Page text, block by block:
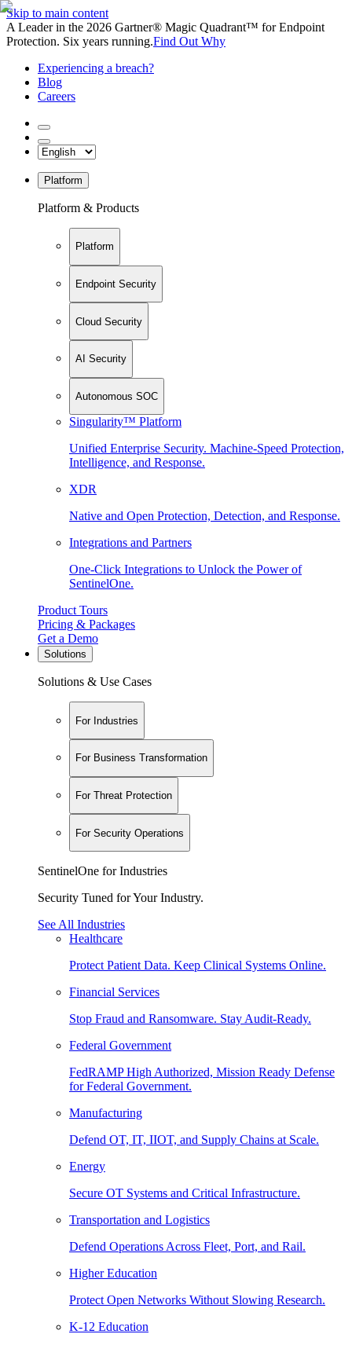
Skip to main content
A Leader in the 2026 Gartner® Magic Quadrant™ for Endpoint
Protection. Six years running.Find Out Why
Experiencing a breach?
Blog
Careers
Platform
Platform & Products
Platform
Endpoint Security
Cloud Security
AI Security
Autonomous SOC
Singularity™ Platform
Unified Enterprise Security. Machine-Speed Protection,
Intelligence, and Response.
XDR
Native and Open Protection, Detection, and Response.
Integrations and Partners
One-Click Integrations to Unlock the Power of
SentinelOne.
Product Tours
Pricing & Packages
Get a Demo
Solutions
Solutions & Use Cases
For Industries
For Business Transformation
For Threat Protection
For Security Operations
SentinelOne for Industries
Security Tuned for Your Industry.
See All Industries
Healthcare
Protect Patient Data. Keep Clinical Systems Online.
Financial Services
Stop Fraud and Ransomware. Stay Audit-Ready.
Federal Government
FedRAMP High Authorized, Mission Ready Defense
for Federal Government.
Manufacturing
Defend OT, IT, IIOT, and Supply Chains at Scale.
Energy
Secure OT Systems and Critical Infrastructure.
Transportation and Logistics
Defend Operations Across Fleet, Port, and Rail.
Higher Education
Protect Open Networks Without Slowing Research.
K-12 Education